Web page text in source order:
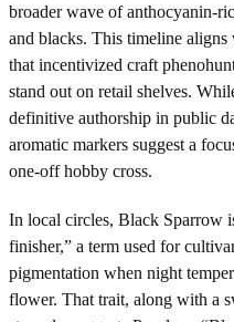
broader wave of anthocyanin-
and blacks. This timeline
that incentivized craft
stand out on retail shelves.
definitive authorship in public
aromatic markers suggest a
one-off hobby cross.
In local circles, Black Sparrow
finisher,” a term used for
pigmentation when night
flower. That trait, along with a